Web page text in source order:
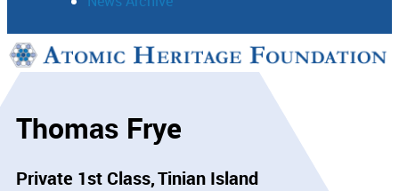
Support
Thomas Frye
Private 1st Class Tinian Island